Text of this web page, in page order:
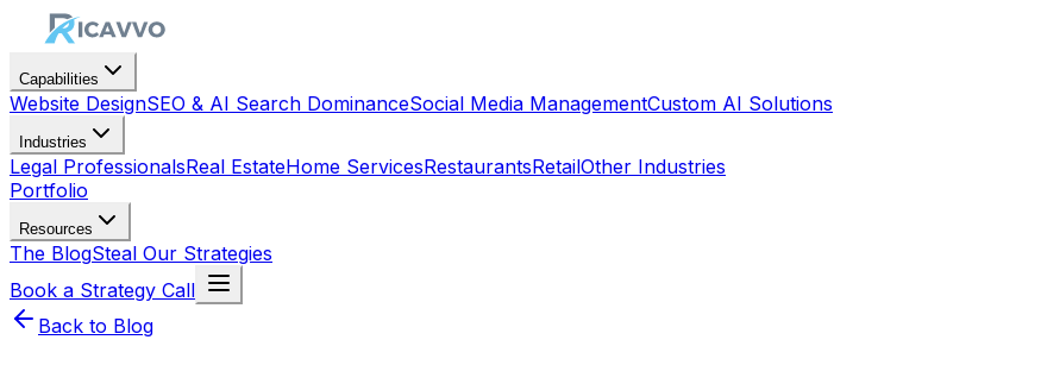
Capabilities
Website DesignSEO & AI Search DominanceSocial Media ManagementCustom AI Solutions
Industries
Legal ProfessionalsReal EstateHome ServicesRestaurantsRetailOther Industries
Portfolio
Resources
The BlogSteal Our Strategies
Book a Strategy Call
Back to Blog